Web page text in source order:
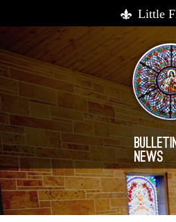
Little
News